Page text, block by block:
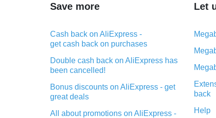
Save more
Cash back on AliExpress -
get cash back on purchases
Double cash back on AliExpress has
been cancelled!
Bonus discounts on AliExpress - get
great deals
All about promotions on AliExpress -
Let
back
Help